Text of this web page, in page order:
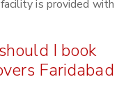
is provided with
I book
Faridabad